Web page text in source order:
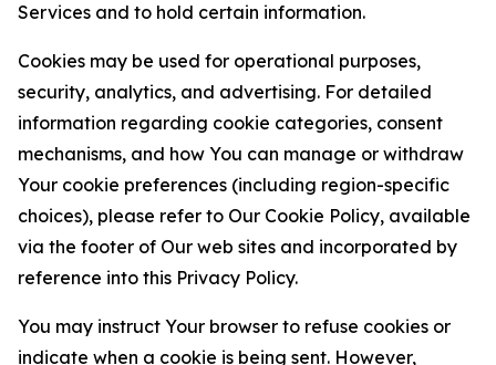
Services and to hold certain information.
Cookies may be used for operational purposes,
security, analytics, and advertising. For detailed
information regarding cookie categories, consent
mechanisms, and how You can manage or withdraw
Your cookie preferences (including region-specific
choices), please refer to Our Cookie Policy, available
via the footer of Our web sites and incorporated by
reference into this Privacy Policy.
You may instruct Your browser to refuse cookies or
indicate when a cookie is being sent. However,